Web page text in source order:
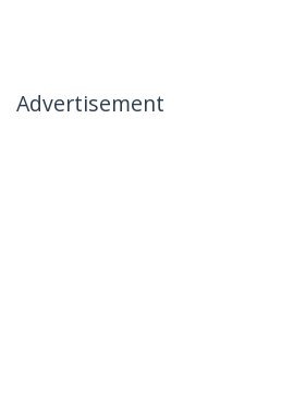
Advertisement